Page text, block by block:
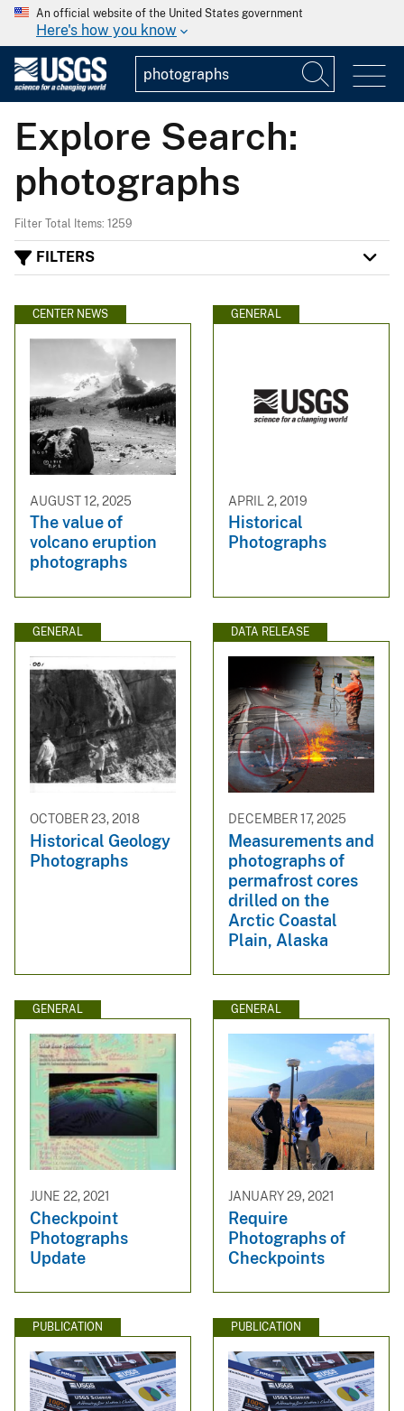
An official website of the United States government
Here's how you know
Explore Search:
photographs
Filter Total Items: 1259
FILTERS
CENTER NEWS
AUGUST 12, 2025
The value of
volcano eruption
photographs
GENERAL
APRIL 2, 2019
Historical
Photographs
GENERAL
OCTOBER 23, 2018
Historical Geology
Photographs
DATA RELEASE
DECEMBER 17, 2025
Measurements and
photographs of
permafrost cores
drilled on the
Arctic Coastal
Plain, Alaska
GENERAL
JUNE 22, 2021
Checkpoint
Photographs
Update
GENERAL
JANUARY 29, 2021
Require
Photographs of
Checkpoints
PUBLICATION PUBLICATION